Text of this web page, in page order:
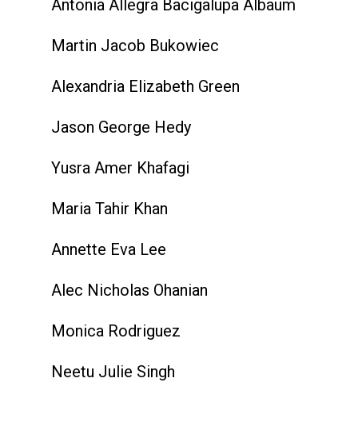
Antonia Allegra Bacigalupa Albaum
Martin Jacob Bukowiec
Alexandria Elizabeth Green
Jason George Hedy
Yusra Amer Khafagi
Maria Tahir Khan
Annette Eva Lee
Alec Nicholas Ohanian
Monica Rodriguez
Neetu Julie Singh